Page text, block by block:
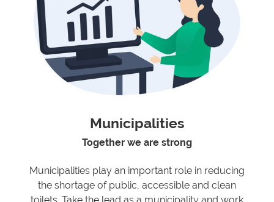
Municipalities
Together we are strong
Municipalities play an important role in reducing
the shortage of public, accessible and clean